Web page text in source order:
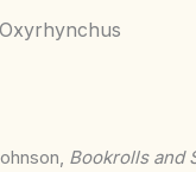
Oxyrhynchus
Bookrolls and